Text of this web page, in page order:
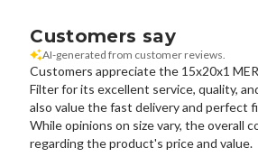
Customers say
AI-generated from customer reviews.
Customers appreciate the 15x20x1
Filter for its excellent service, quality,
also value the fast delivery and perfect
While opinions on size vary, the overall
regarding the product's price and value.